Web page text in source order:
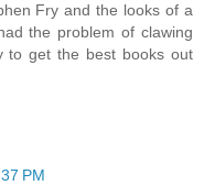
Fry and the looks of a
the problem of clawing
to get the best books out
PM